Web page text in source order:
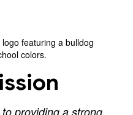
providing a strong